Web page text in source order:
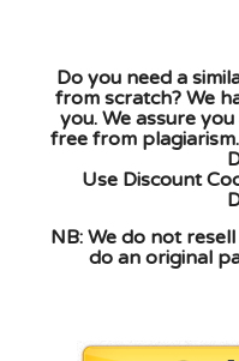
Do you need a
from scratch? We
you. We assure
free from
Use Discount
NB: We do not
do an original